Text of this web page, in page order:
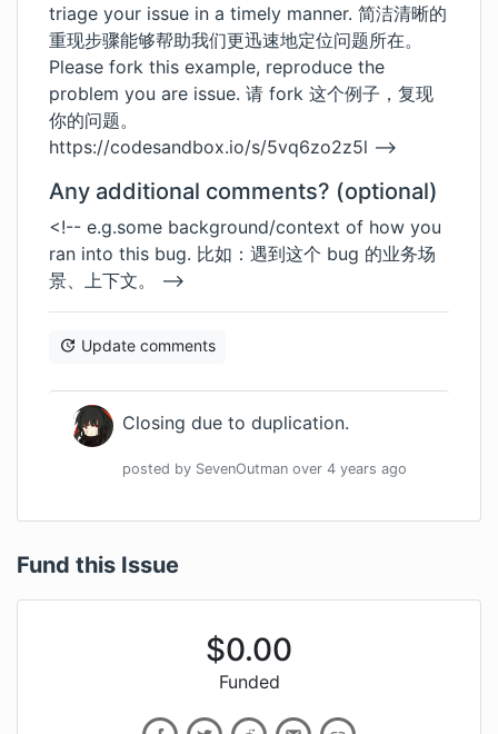
triage your issue in a timely manner. 简洁清晰的
重现步骤能够帮助我们更迅速地定位问题所在。
Please fork this example, reproduce the
problem you are issue. 请 fork 这个例子，复现
你的问题。
https://codesandbox.io/s/5vq6zo2z5l -->
Any additional comments? (optional)
<!-- e.g.some background/context of how you
ran into this bug. 比如：遇到这个 bug 的业务场
景、上下文。 -->
Update comments
Closing due to duplication.
posted by SevenOutman over 4 years ago
Fund this Issue
$0.00
Funded